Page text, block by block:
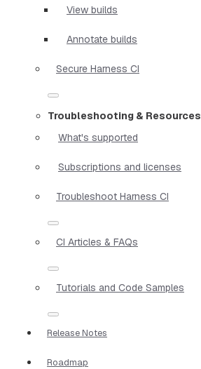
View builds
Annotate builds
Secure Harness CI
Troubleshooting & Resources
What's supported
Subscriptions and licenses
Troubleshoot Harness CI
CI Articles & FAQs
Tutorials and Code Samples
Release Notes
Roadmap